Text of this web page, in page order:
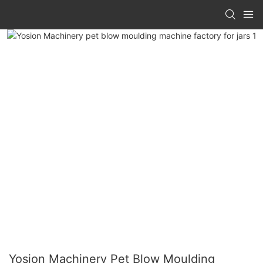
Yosion Machinery Pet Blow Moulding